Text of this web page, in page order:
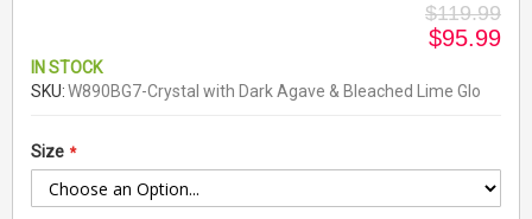
$119.99
$95.99
IN STOCK
SKU W890BG7-Crystal with Dark Agave & Bleached Lime Glo
Size